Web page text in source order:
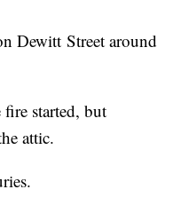
Dewitt Street around
started, but
attic.